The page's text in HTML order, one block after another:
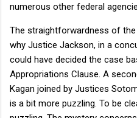
numerous other federal
The straightforwardness of
why Justice Jackson, in a
could have decided the case
Appropriations Clause. A
Kagan joined by Justices
is a bit more puzzling. To be